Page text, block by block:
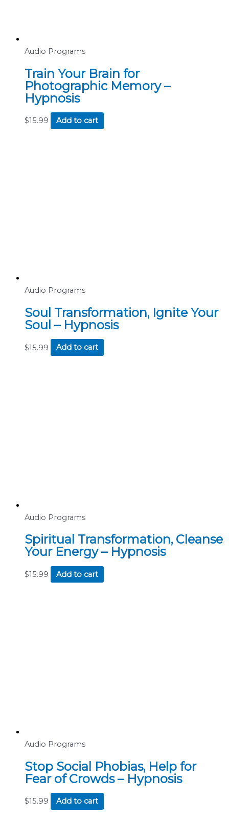
Audio Programs
Train Your Brain for
Photographic Memory –
Hypnosis
$15.99 Add to cart
Audio Programs
Soul Transformation, Ignite Your
Soul – Hypnosis
$15.99 Add to cart
Audio Programs
Spiritual Transformation, Cleanse
Your Energy – Hypnosis
$15.99 Add to cart
Audio Programs
Stop Social Phobias, Help for
Fear of Crowds – Hypnosis
$15.99 Add to cart